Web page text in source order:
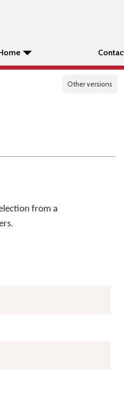
Other versions
from a